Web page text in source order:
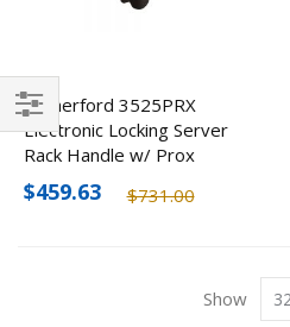
Rutherford 3525PRX
Electronic Locking Server
Rack Handle w/ Prox
Reader
$731.00
$459.63
Show
Filter